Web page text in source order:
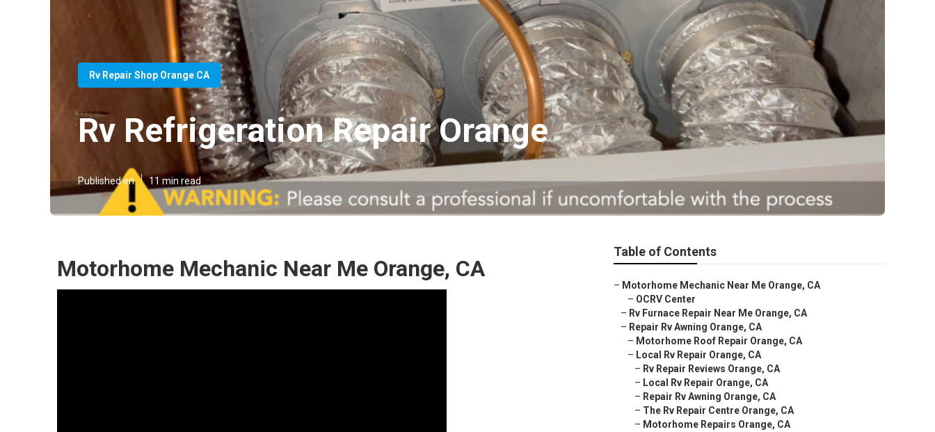
Rv Repair Shop Orange CA
Rv Refrigeration Repair Orange
Published en 11 min read
Motorhome Mechanic Near Me Orange, CA
Table of Contents
– Motorhome Mechanic Near Me Orange, CA
– OCRV Center
– Rv Furnace Repair Near Me Orange, CA
– Repair Rv Awning Orange, CA
– Motorhome Roof Repair Orange, CA
– Local Rv Repair Orange, CA
– Rv Repair Reviews Orange, CA
– Local Rv Repair Orange, CA
– Repair Rv Awning Orange, CA
– The Rv Repair Centre Orange, CA
– Motorhome Repairs Orange, CA